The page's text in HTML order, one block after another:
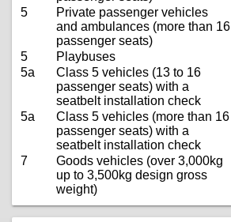
5
Private passenger vehicles
and ambulances (more than 16
passenger seats)
5 Playbuses
5a
Class 5 vehicles (13 to 16
passenger seats) with a
seatbelt installation check
5a
Class 5 vehicles (more than 16
passenger seats) with a
seatbelt installation check
7
Goods vehicles (over 3,000kg
up to 3,500kg design gross
weight)